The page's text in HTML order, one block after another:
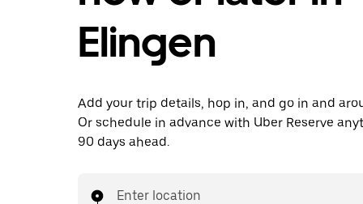
Elingen
Add your trip details, hop in, and go in and
Or schedule in advance with Uber Reserve
90 days ahead.
Enter location